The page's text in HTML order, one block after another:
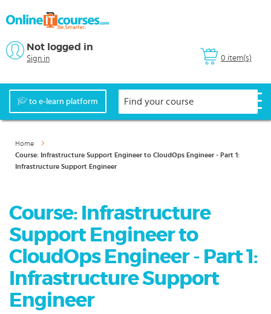
0 item(s)
Not logged in
Sign in
to e-learn platform
Home
Course: Infrastructure Support Engineer to CloudOps Engineer - Part 1:
Infrastructure Support Engineer
Course: Infrastructure
Support Engineer to
CloudOps Engineer - Part 1:
Infrastructure Support
Engineer